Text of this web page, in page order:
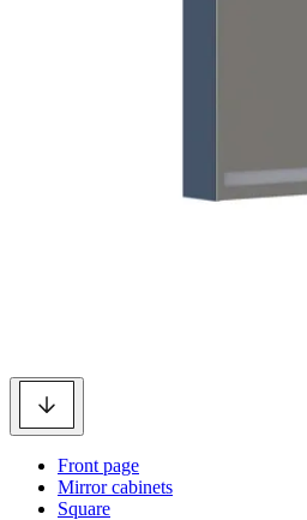
Front page
Mirror cabinets
Square